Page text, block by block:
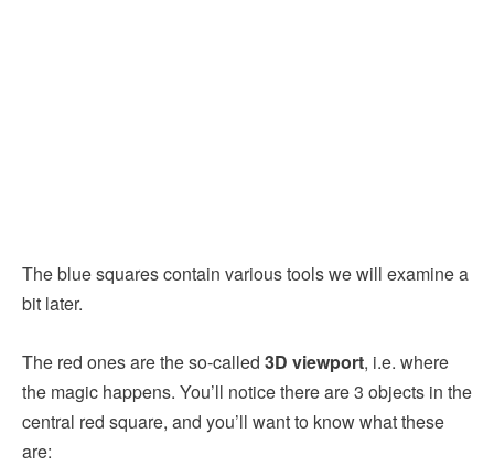
The blue squares contain various tools we will examine a
bit later.
The red ones are the so-called 3D viewport, i.e. where
the magic happens. You’ll notice there are 3 objects in the
central red square, and you’ll want to know what these
are: